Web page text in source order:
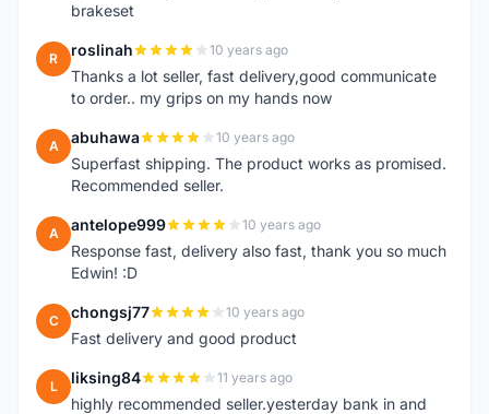
brakeset
R roslinah 10 years ago
Thanks a lot seller, fast delivery,good communicate
to order.. my grips on my hands now
A abuhawa 10 years ago
Superfast shipping. The product works as promised.
Recommended seller.
A antelope999 10 years ago
Response fast, delivery also fast, thank you so much
Edwin! :D
C chongsj77 10 years ago
Fast delivery and good product
L liksing84 11 years ago
highly recommended seller.yesterday bank in and